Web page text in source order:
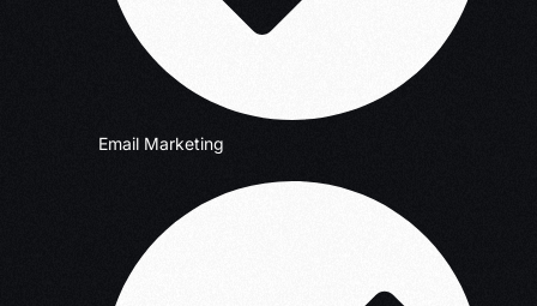
Email Marketing